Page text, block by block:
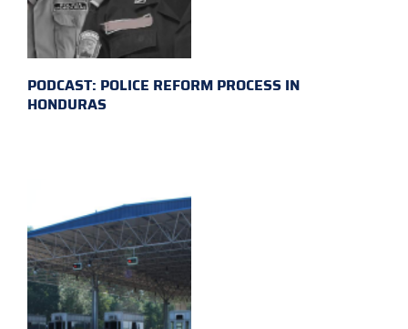
PODCAST: POLICE REFORM PROCESS IN
HONDURAS